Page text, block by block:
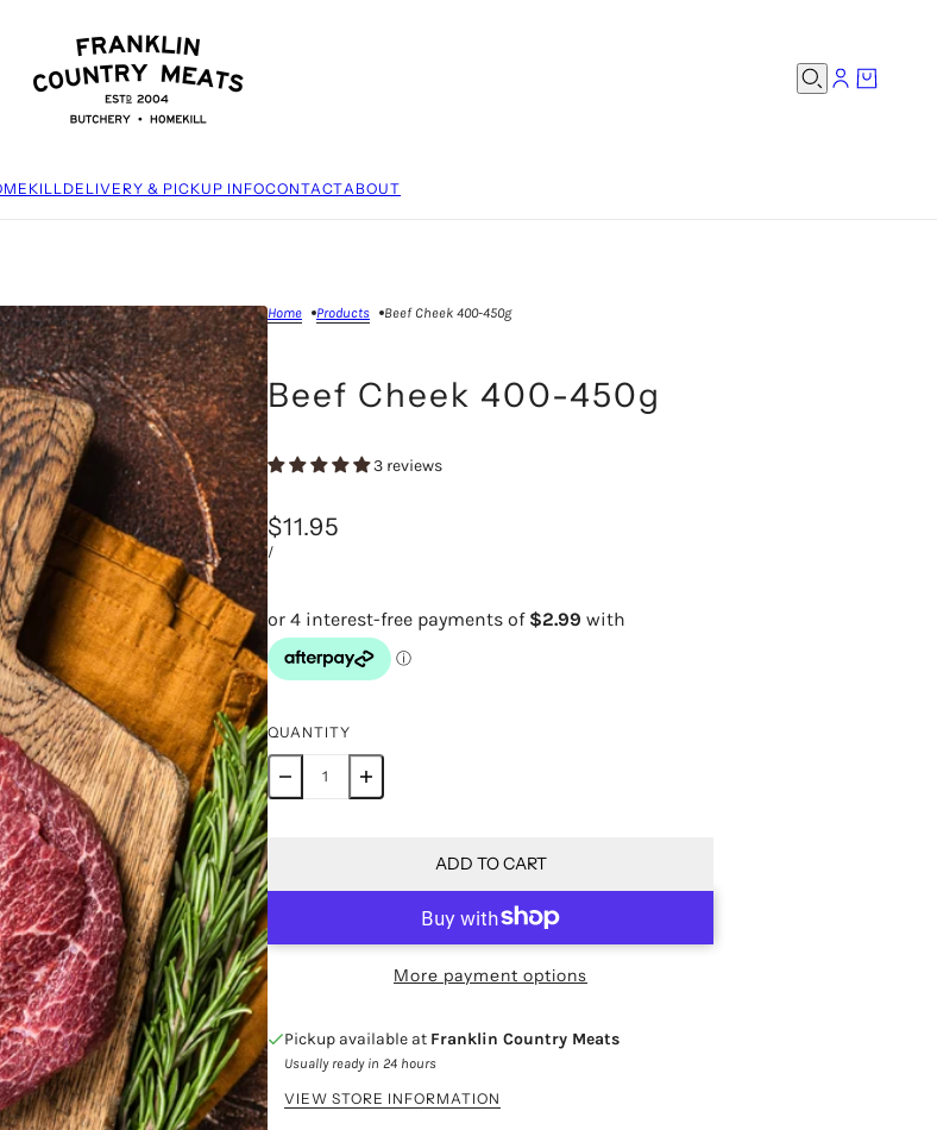
DELIVERY & PICKUP INFOCONTACTABOUT
Home Products Beef Cheek 400-450g
Beef Cheek 400-450g
3 reviews
$11.95
/
QUANTITY
ADD TO CART
More payment options
Pickup available at Franklin Country Meats
Usually ready in 24 hours
VIEW STORE INFORMATION